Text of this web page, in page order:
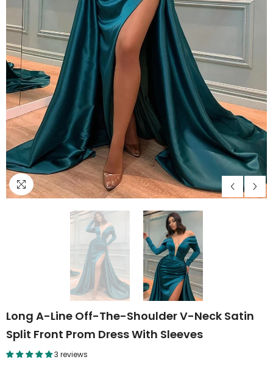
Long A-Line Off-The-Shoulder V-Neck Satin
Split Front Prom Dress With Sleeves
3 reviews